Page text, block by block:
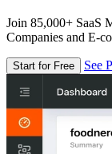
Join 85,000+ SaaS
Companies and E-
Start for Free See